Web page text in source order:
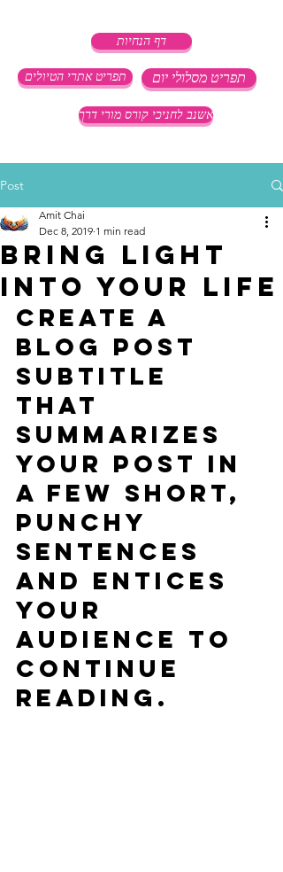
דף הנחיות
תפריט אתרי הטיולים
אשנב לחניכי קורס מורי דרך
תפריט מסלולי יום
Post
Bring light
into your life
Amit Chai
Dec 8, 2019 1 min read
Create a
blog post
subtitle
that
summarizes
your post in
a few short,
punchy
sentences
and entices
your
audience to
continue
reading.